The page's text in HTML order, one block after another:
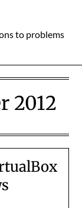
to problems
2012